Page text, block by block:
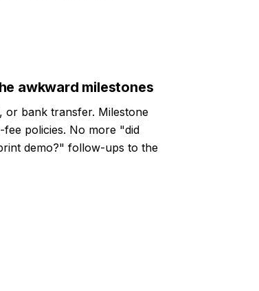
awkward milestones
or bank transfer. Milestone
fee policies. No more "did
demo?" follow-ups to the